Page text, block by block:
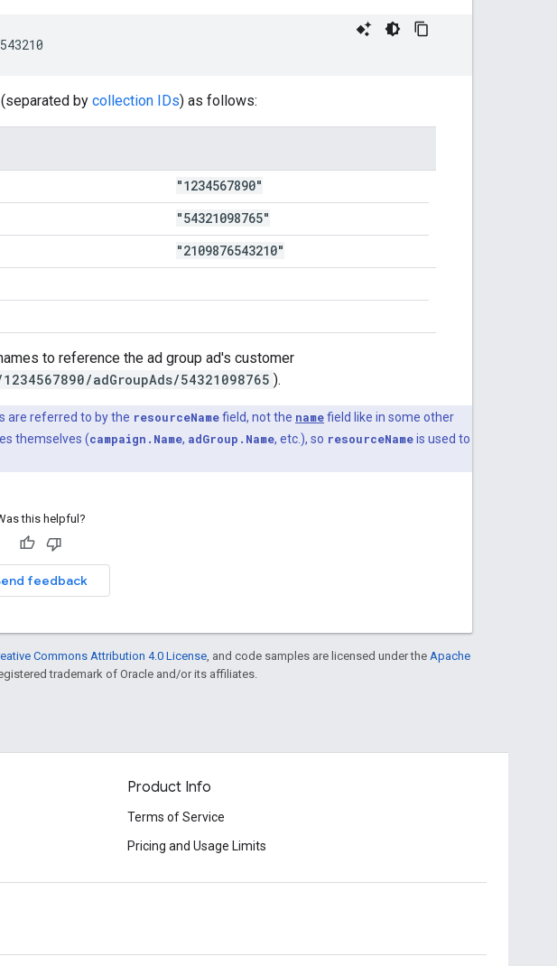
by collection IDs) as follows:
"1234567890"
"54321098765"
"2109876543210"
to reference the ad group ad's customer
adGroupAds/54321098765 ).
are referred to by the resourceNamefield, not the namefield like in some other
themselves (campaign.Name, adGroup.Name, etc.), so resourceNameis used to
this helpful?
feedback
Commons Attribution 4.0 License , and code samples are licensed under the Apache
trademark of Oracle and/or its affiliates.
Product Info
Terms of Service
Pricing and Usage Limits